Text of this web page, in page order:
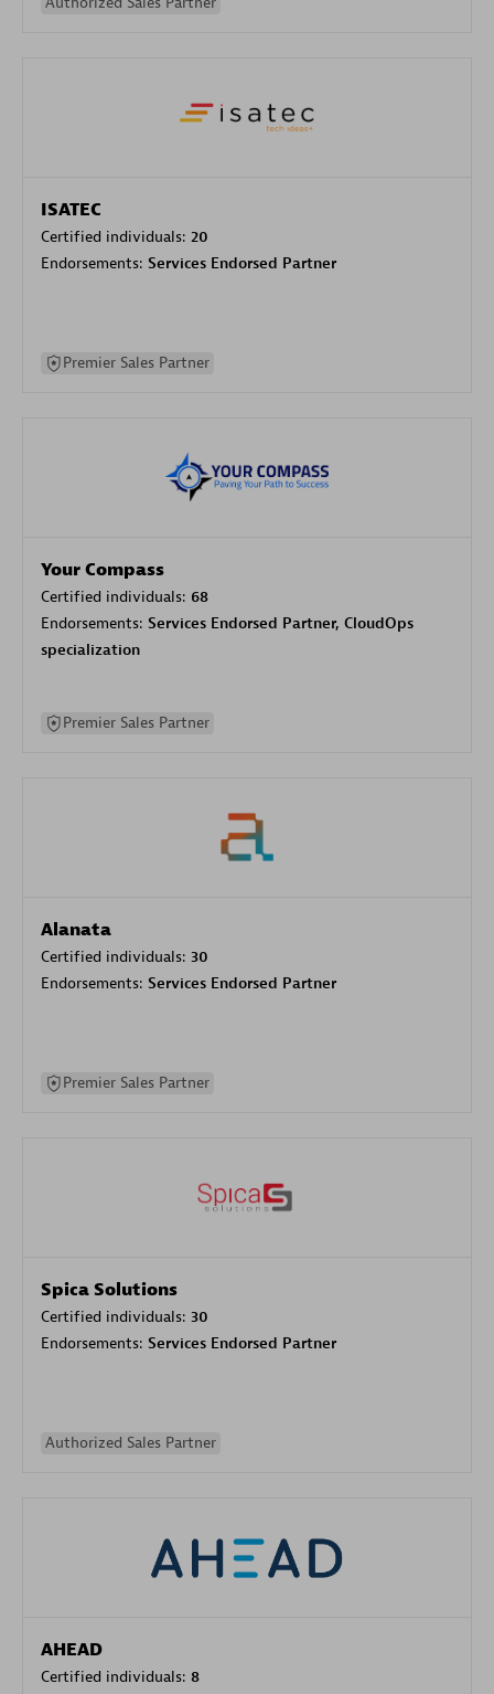
ISATEC
Certified individuals: 20
Endorsements: Services Endorsed Partner
Premier Sales Partner
Your Compass
Certified individuals: 68
Endorsements: Services Endorsed Partner, CloudOps
specialization
Premier Sales Partner
Alanata
Certified individuals: 30
Endorsements: Services Endorsed Partner
Premier Sales Partner
Spica Solutions
Certified individuals: 30
Endorsements: Services Endorsed Partner
Authorized Sales Partner
AHEAD
Certified individuals: 8